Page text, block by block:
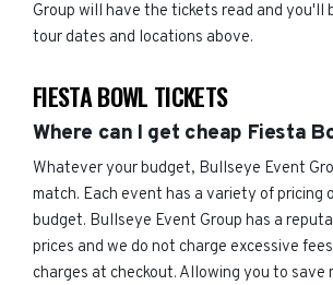
Group will have the tickets read and you'll
tour dates and locations above.
FIESTA BOWL TICKETS
Where can I get cheap Fiesta
Whatever your budget, Bullseye Event
match. Each event has a variety of
budget. Bullseye Event Group has a
prices and we do not charge excessive
charges at checkout. Allowing you to save